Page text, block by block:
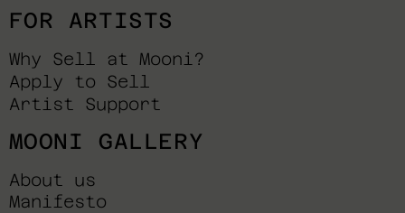
FOR ARTISTS
Why Sell at Mooni?
Apply to Sell
Artist Support
MOONI GALLERY
About us
Manifesto